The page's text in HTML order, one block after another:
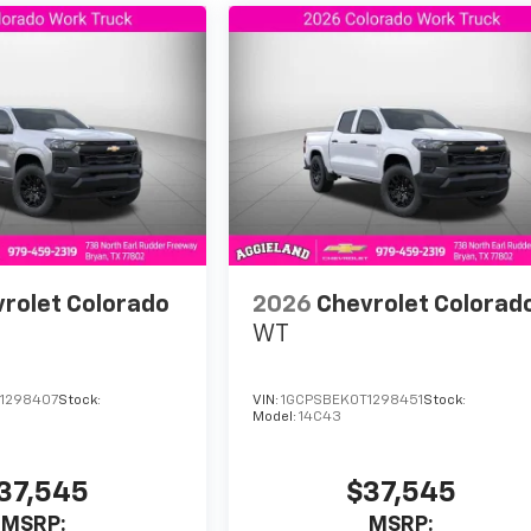
Colorado
Stock:
MSRP:
2026 Chevrolet
WT
VIN:1GCPSBEK0T1298451 Stock:
Model:14C43
$37,545
MSRP: